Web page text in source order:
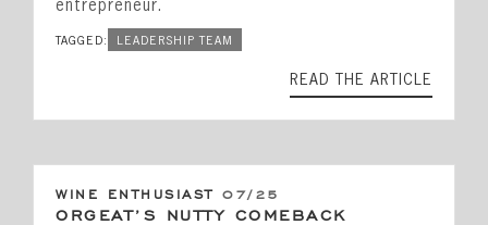
entrepreneur.
TAGGED: LEADERSHIP TEAM
READ THE ARTICLE
WINE ENTHUSIAST 07/25
ORGEAT’S NUTTY COMEBACK